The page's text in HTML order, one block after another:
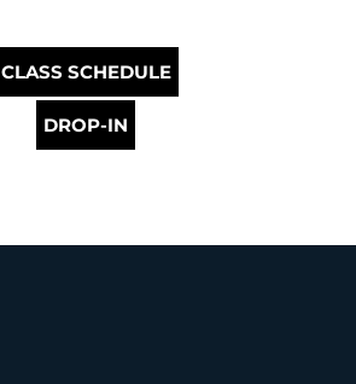
CLASS SCHEDULE
DROP-IN